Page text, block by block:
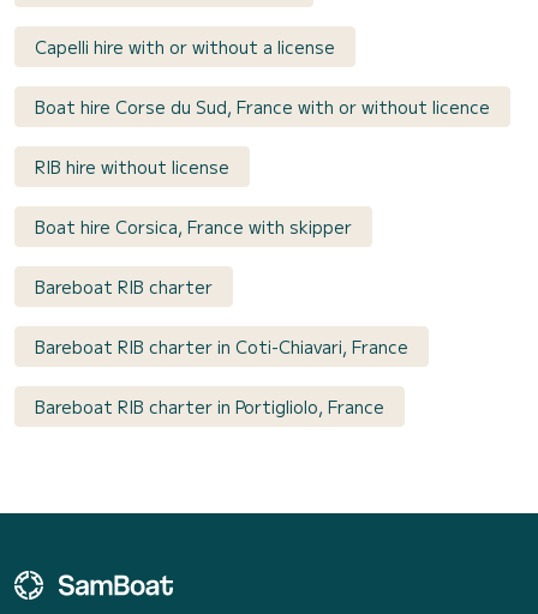
Capelli hire with or without a license
Boat hire Corse du Sud, France with or without licence
RIB hire without license
Boat hire Corsica, France with skipper
Bareboat RIB charter
Bareboat RIB charter in Coti-Chiavari, France
Bareboat RIB charter in Portigliolo, France